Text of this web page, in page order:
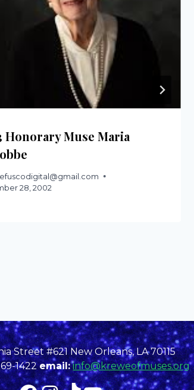
Honorary Muse Maria
28, 2002
Street #621 New Orleans, LA 70115
1422email: info@kreweofmuses.org